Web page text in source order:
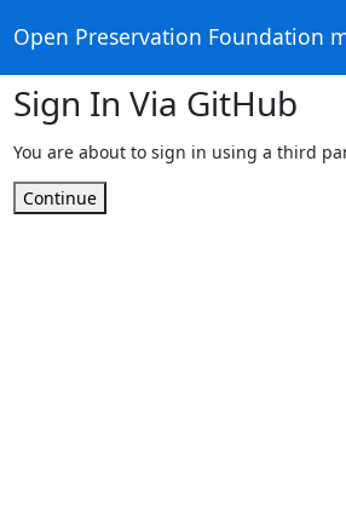
Open Preservation Foundation
Sign In Via GitHub
You are about to sign in using a third
Continue